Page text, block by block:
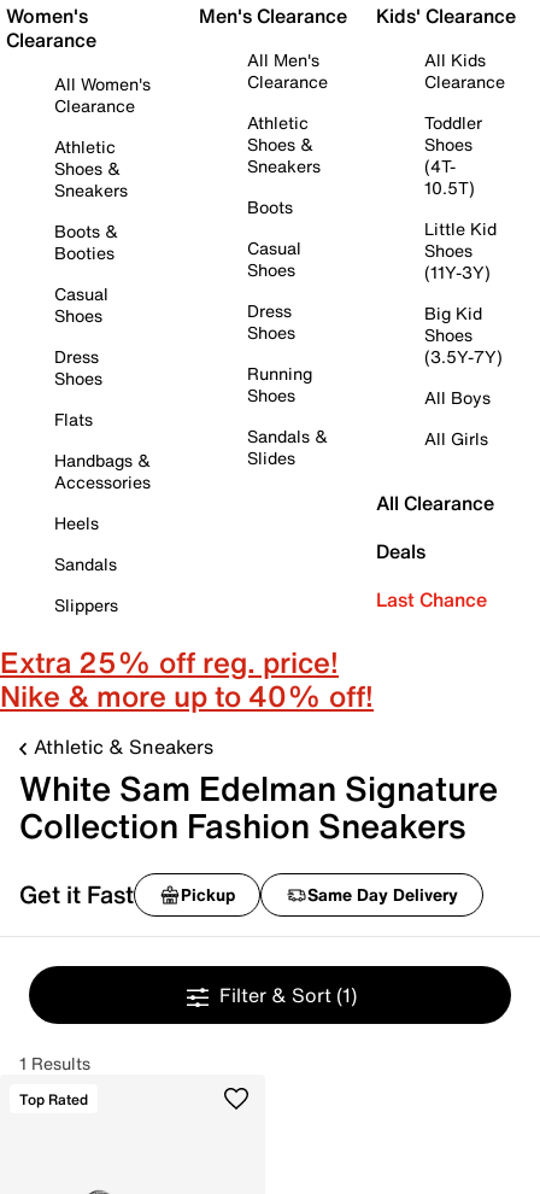
Women's
Clearance
All Women's
Clearance
Athletic
Shoes &
Sneakers
Boots &
Booties
Casual
Shoes
Dress
Shoes
Flats
Handbags &
Accessories
Heels
Sandals
Slippers
Men's Clearance
All Men's
Clearance
Athletic
Shoes &
Sneakers
Boots
Casual
Shoes
Dress
Shoes
Running
Shoes
Sandals &
Slides
Kids' Clearance
All Kids
Clearance
Toddler
Shoes
(4T-
10.5T)
Little Kid
Shoes
(11Y-3Y)
Big Kid
Shoes
(3.5Y-7Y)
All Boys
All Girls
All Clearance
Deals
Last Chance
Extra 25% off reg. price!
Nike & more up to 40% off!
Athletic & Sneakers
White Sam Edelman Signature
Collection Fashion Sneakers
Get it Fast Pickup Same Day Delivery
Filter & Sort (1)
1 Results
Top Rated